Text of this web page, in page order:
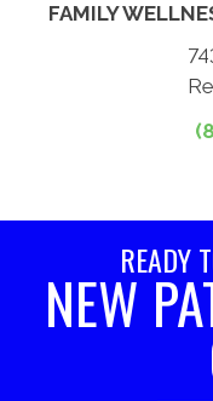
FAMILY
READY
NEW